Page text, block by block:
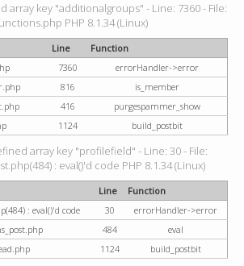
array key "additionalgroups" - Line: 7360 - File:
PHP 8.1.34 (Linux)
Line
Function
7360
errorHandler->error
816
is_member
416
purgespammer_show
1124 build_postbit
array key "profilefield" - Line: 30 - File:
: eval()'d code PHP 8.1.34 (Linux)
Line
Function
: eval()'d code
30
errorHandler->error
484
eval
1124 build_postbit